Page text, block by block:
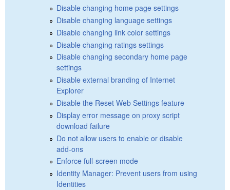
Disable changing home page settings
Disable changing language settings
Disable changing link color settings
Disable changing ratings settings
Disable changing secondary home page
settings
Disable external branding of Internet
Explorer
Disable the Reset Web Settings feature
Display error message on proxy script
download failure
Do not allow users to enable or disable
add-ons
Enforce full-screen mode
Identity Manager: Prevent users from using
Identities